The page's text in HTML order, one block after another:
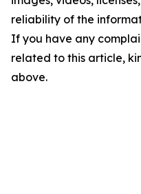
reliability of the
If you have any
related to this article,
above.